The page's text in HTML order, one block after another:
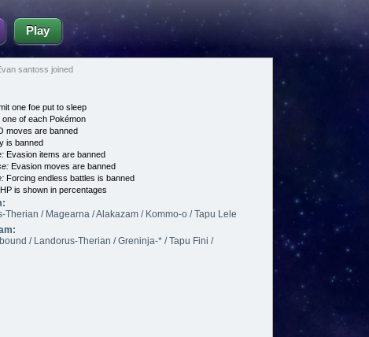
Play
santoss joined
one foe put to sleep
one of each Pokémon
moves are banned
is banned
Evasion items are banned
Evasion moves are banned
Forcing endless battles is banned
HP is shown in percentages
Therian / Magearna / Alakazam / Kommo-o / Tapu Lele
/ Landorus-Therian / Greninja-* / Tapu Fini /